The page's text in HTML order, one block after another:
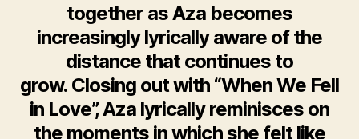
together as Aza becomes
increasingly lyrically aware of the
distance that continues to
grow. Closing out with “When We Fell
in Love”, Aza lyrically reminisces on
the moments in which she felt like